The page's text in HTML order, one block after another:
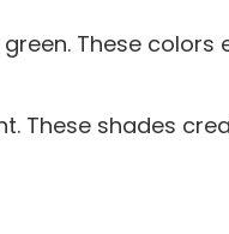
These colors
These shades